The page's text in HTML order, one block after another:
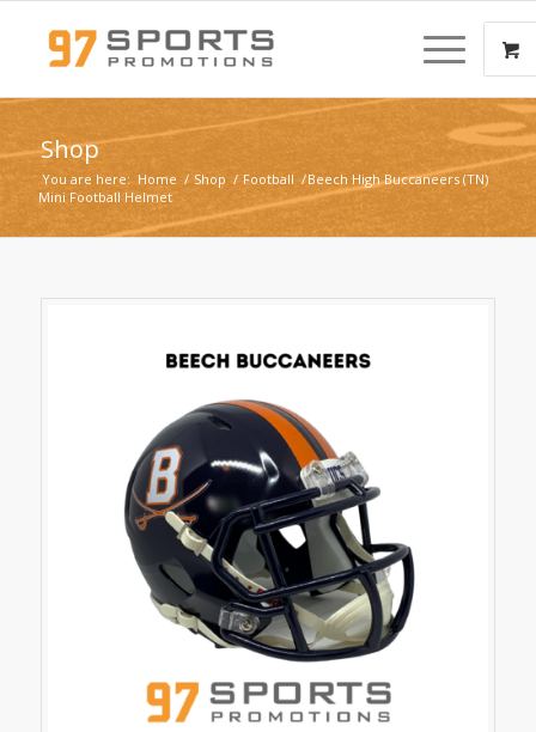
Shop
You are here: Home / Shop / Football /Beech High Buccaneers (TN)
Mini Football Helmet